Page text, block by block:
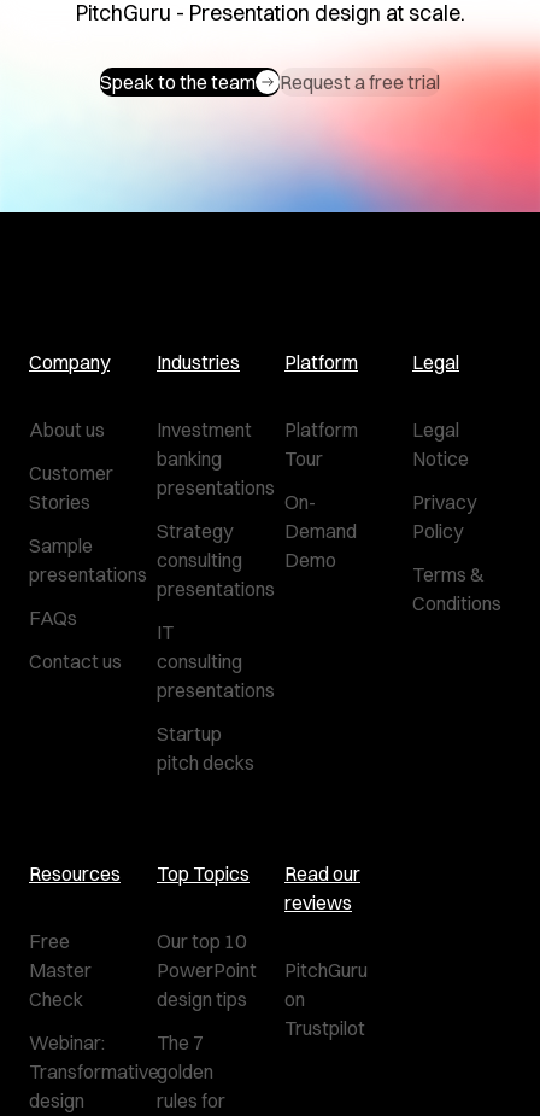
PitchGuru - Presentation design at scale.
Speak to the team Request a free trial
Company
About us
Customer
Stories
Sample
presentations
FAQs
Contact us
Industries
Investment
banking
presentations
Strategy
consulting
presentations
IT
consulting
presentations
Startup
pitch decks
Platform
Platform
Tour
On-
Demand
Demo
Legal
Legal
Notice
Privacy
Policy
Terms &
Conditions
Resources
Free
Master
Check
Webinar:
Transformative
design
Top Topics
Our top 10
PowerPoint
design tips
The 7
golden
rules for
Read our
reviews
PitchGuru
on
Trustpilot